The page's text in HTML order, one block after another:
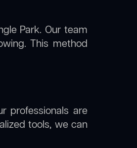
Park. Our team
This method
professionals are
tools, we can